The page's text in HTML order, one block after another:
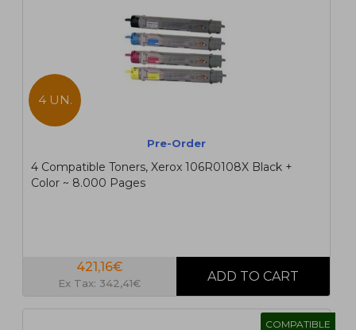
4 UN.
Pre-Order
4 Compatible Toners, Xerox 106R0108X Black +
Color ~ 8.000 Pages
421,16€
Ex Tax: 342,41€
COMPATIBLE